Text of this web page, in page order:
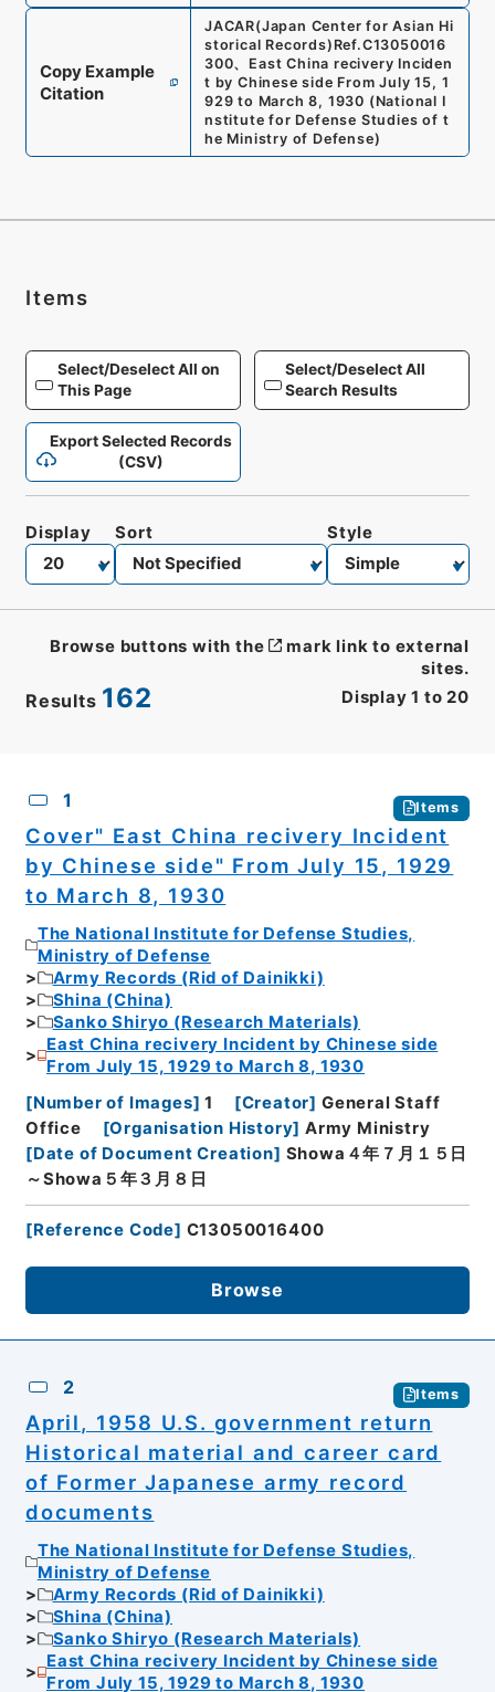
Copy Example
Citation
JACAR(Japan Center for Asian Hi
storical Records) Ref.C13050016
300、 East China recivery Inciden
t by Chinese side From July 15, 1
929 to March 8, 1930 (National I
nstitute for Defense Studies of t
he Ministry of Defense)
Items
Select/Deselect All on
This Page
Select/Deselect All
Search Results
Export Selected Records
(CSV)
Results 162 Display 1 to 20
Display Sort Style
Browse buttons with the
mark link to external
sites.
1 Items
Cover" East China recivery Incident
by Chinese side" From July 15, 1929
to March 8, 1930
The National Institute for Defense Studies,
Ministry of Defense
Army Records (Rid of Dainikki)
Shina (China)
Sanko Shiryo (Research Materials)
East China recivery Incident by Chinese side
From July 15, 1929 to March 8, 1930
[Number of Images] 1 [Creator] General Staff
Office
[Organisation History] Army Ministry
[Date of Document Creation] Showa４年７月１５日
～Showa５年３月８日
[Reference Code] C13050016400
Browse
2 Items
April, 1958 U.S. government return
Historical material and career card
of Former Japanese army record
documents
The National Institute for Defense Studies,
Ministry of Defense
Army Records (Rid of Dainikki)
Shina (China)
Sanko Shiryo (Research Materials)
East China recivery Incident by Chinese side
From July 15, 1929 to March 8, 1930